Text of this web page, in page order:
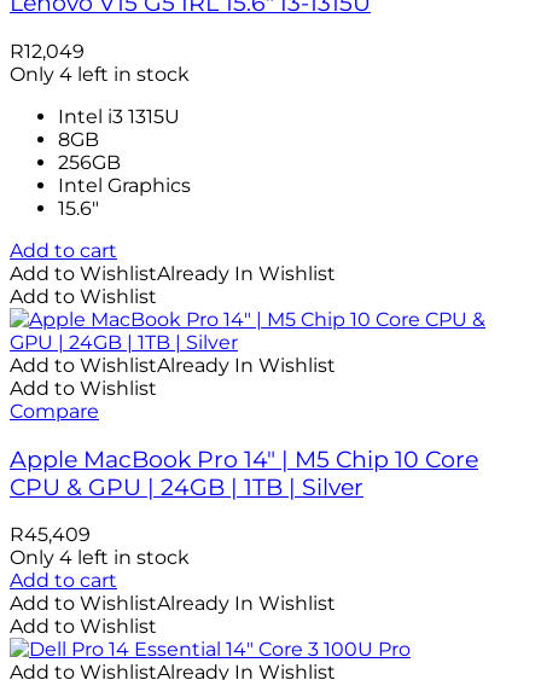
R12,049
Only 4 left in stock
Intel i3 1315U
8GB
256GB
Intel Graphics
15.6"
Add to cart
Add to WishlistAlready In Wishlist
Add to Wishlist
Add to WishlistAlready In Wishlist
Add to Wishlist
Compare
Apple MacBook Pro 14″ | M5 Chip 10 Core
CPU & GPU | 24GB | 1TB | Silver
R45,409
Only 4 left in stock
Add to cart
Add to WishlistAlready In Wishlist
Add to Wishlist
Add to WishlistAlready In Wishlist